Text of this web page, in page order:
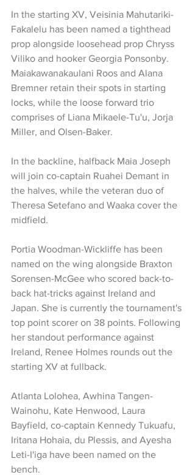
In the starting XV, Veisinia Mahutariki-
Fakalelu has been named a tighthead
prop alongside loosehead prop Chryss
Viliko and hooker Georgia Ponsonby.
Maiakawanakaulani Roos and Alana
Bremner retain their spots in starting
locks, while the loose forward trio
comprises of Liana Mikaele-Tu'u, Jorja
Miller, and Olsen-Baker.
In the backline, halfback Maia Joseph
will join co-captain Ruahei Demant in
the halves, while the veteran duo of
Theresa Setefano and Waaka cover the
midfield.
Portia Woodman-Wickliffe has been
named on the wing alongside Braxton
Sorensen-McGee who scored back-to-
back hat-tricks against Ireland and
Japan. She is currently the tournament's
top point scorer on 38 points. Following
her standout performance against
Ireland, Renee Holmes rounds out the
starting XV at fullback.
Atlanta Lolohea, Awhina Tangen-
Wainohu, Kate Henwood, Laura
Bayfield, co-captain Kennedy Tukuafu,
Iritana Hohaia, du Plessis, and Ayesha
Leti-I'iga have been named on the
bench.